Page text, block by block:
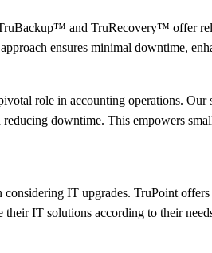
and TruRecovery™ offer
ensures minimal downtime,
role in accounting operations. Our
downtime. This empowers
IT upgrades. TruPoint
IT solutions according to their